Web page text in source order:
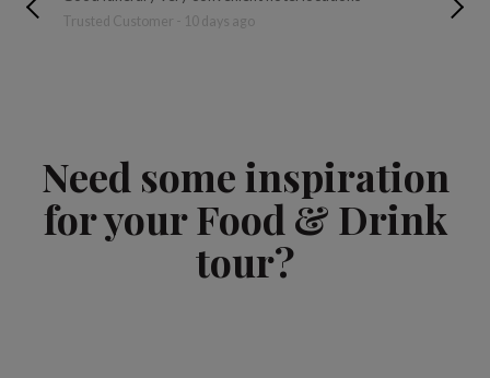
Trusted Customer - 10 days ago
Need some inspiration
for your Food & Drink
tour?